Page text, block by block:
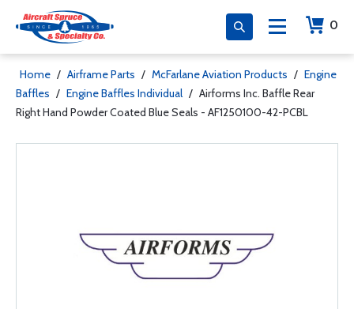
0
Home / Airframe Parts / McFarlane Aviation Products / Engine
Baffles / Engine Baffles Individual / Airforms Inc. Baffle Rear
Right Hand Powder Coated Blue Seals - AF1250100-42-PCBL